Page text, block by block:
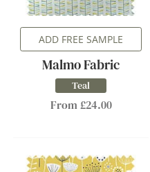
ADD FREE SAMPLE
Malmo Fabric
Teal
From £24.00